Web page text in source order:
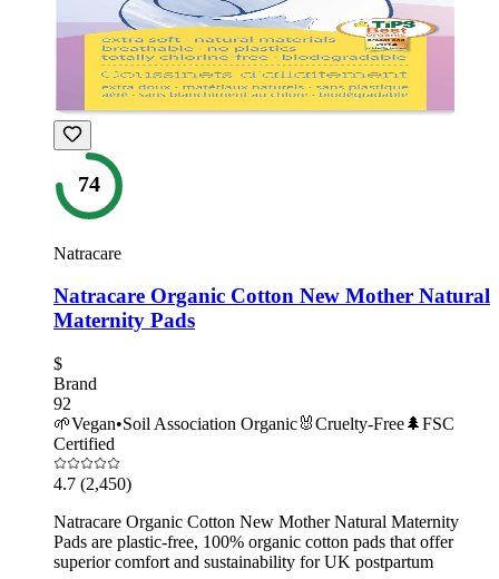
74
Natracare
Natracare Organic Cotton New Mother Natural
Maternity Pads
$
Brand
92
🌱Vegan•Soil Association Organic🐰Cruelty-Free🌲FSC
Certified
4.7 (2,450)
Natracare Organic Cotton New Mother Natural Maternity
Pads are plastic-free, 100% organic cotton pads that offer
superior comfort and sustainability for UK postpartum